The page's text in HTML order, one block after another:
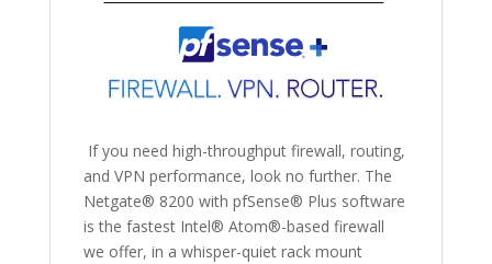
If you need high-throughput firewall, routing,
and VPN performance, look no further. The
Netgate® 8200 with pfSense® Plus software
is the fastest Intel® Atom®-based firewall
we offer, in a whisper-quiet rack mount